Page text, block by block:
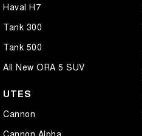
Haval H7
Tank 300
Tank 500
All New ORA 5 SUV
UTES
Cannon